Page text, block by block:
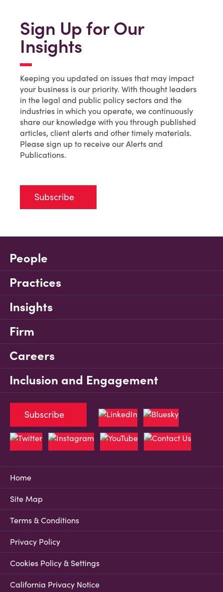
Sign Up for Our
Insights
Keeping you updated on issues that may impact
your business is our priority. With thought leaders
in the legal and public policy sectors and the
industries in which you operate, we continuously
share our knowledge with you through published
articles, client alerts and other timely materials.
Please sign up to receive our Alerts and
Publications.
Subscribe
People
Practices
Insights
Firm
Careers
Inclusion and Engagement
Home
Site Map
Terms & Conditions
Privacy Policy
Cookies Policy & Settings
California Privacy Notice
Subscribe